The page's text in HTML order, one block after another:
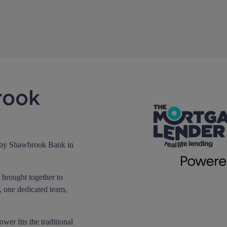
Shawbrook Bank in
together to
dedicated team,
fits the traditional